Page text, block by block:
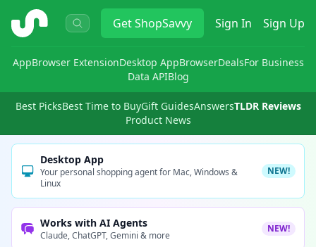
ShopSavvy GetShopSavvy Sign In Sign Up
AppBrowser ExtensionDesktop AppBrowserDealsFor Business
Data APIBlog
Best PicksBest Time to BuyGift GuidesAnswersTLDR Reviews
Product News
Desktop App
Your personal shopping agent for Mac, Windows &
Linux
NEW!
Works with AI Agents
Claude, ChatGPT, Gemini & more
NEW!